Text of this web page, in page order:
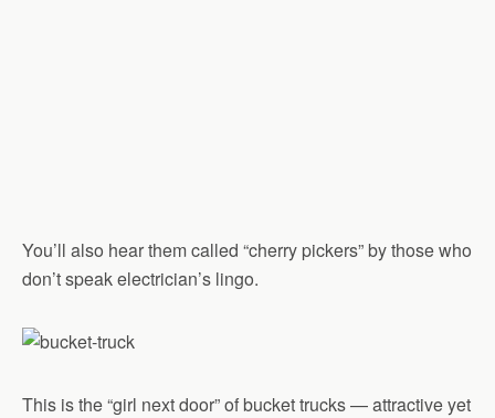
You’ll also hear them called “cherry pickers” by those who
don’t speak electrician’s lingo.
This is the “girl next door” of bucket trucks — attractive yet